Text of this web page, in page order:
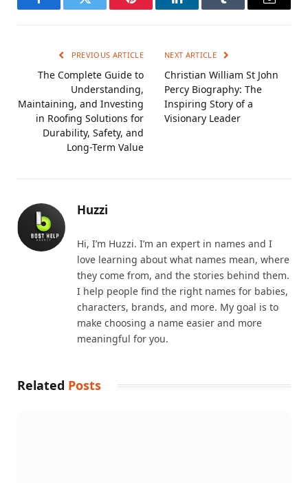
FacebookTwitter Pinterest LinkedInTumblr Email
PREVIOUS ARTICLE
The Complete Guide to
Understanding,
Maintaining, and Investing
in Roofing Solutions for
Durability, Safety, and
Long-Term Value
NEXT ARTICLE
Christian William St John
Percy Biography: The
Inspiring Story of a
Visionary Leader
Huzzi
Hi, I’m Huzzi. I’m an expert in names and I
love learning about what names mean, where
they come from, and the stories behind them.
I help people find the right names for babies,
characters, brands, and more. My goal is to
make choosing a name easier and more
meaningful for you.
Related Posts